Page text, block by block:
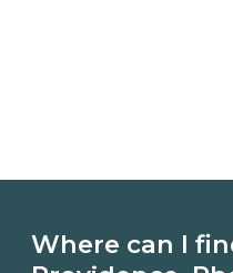
Where can I